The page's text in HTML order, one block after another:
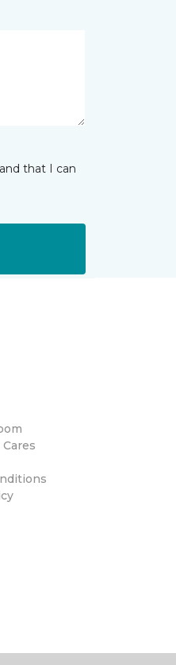
that I can